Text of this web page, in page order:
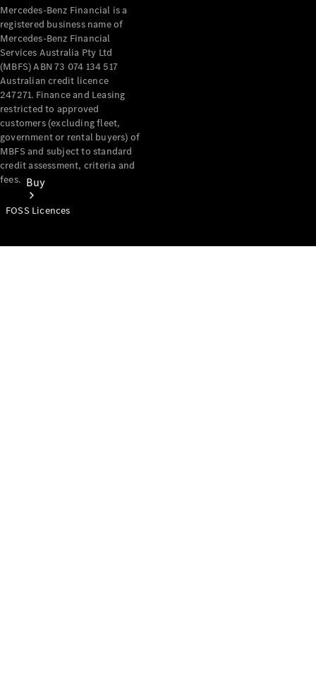
Buy
Mercedes-Benz Financial is a
registered business name of
Mercedes-Benz Financial
Services Australia Pty Ltd
(MBFS) ABN 73 074 134 517
Australian credit licence
247271. Finance and Leasing
restricted to approved
customers (excluding fleet,
government or rental buyers) of
MBFS and subject to standard
credit assessment, criteria and
fees.
FOSS Licences